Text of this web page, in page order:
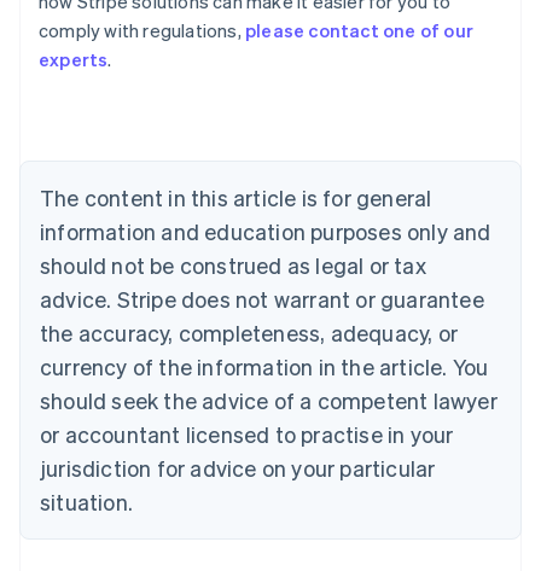
comply with regulations, please contact one of our
experts.
The content in this article is for general
information and education purposes only and
should not be construed as legal or tax
advice. Stripe does not warrant or guarantee
the accuracy, completeness, adequacy, or
currency of the information in the article. You
should seek the advice of a competent lawyer
or accountant licensed to practise in your
jurisdiction for advice on your particular
situation.
Australia
English
NederlandsFrançaisDeutschEnglish
Brazil
PortuguêsEnglish
Bulgaria
English
EnglishFrançais
Croatia
Italiano
Cyprus
English
Czech Republic
Denmark
English